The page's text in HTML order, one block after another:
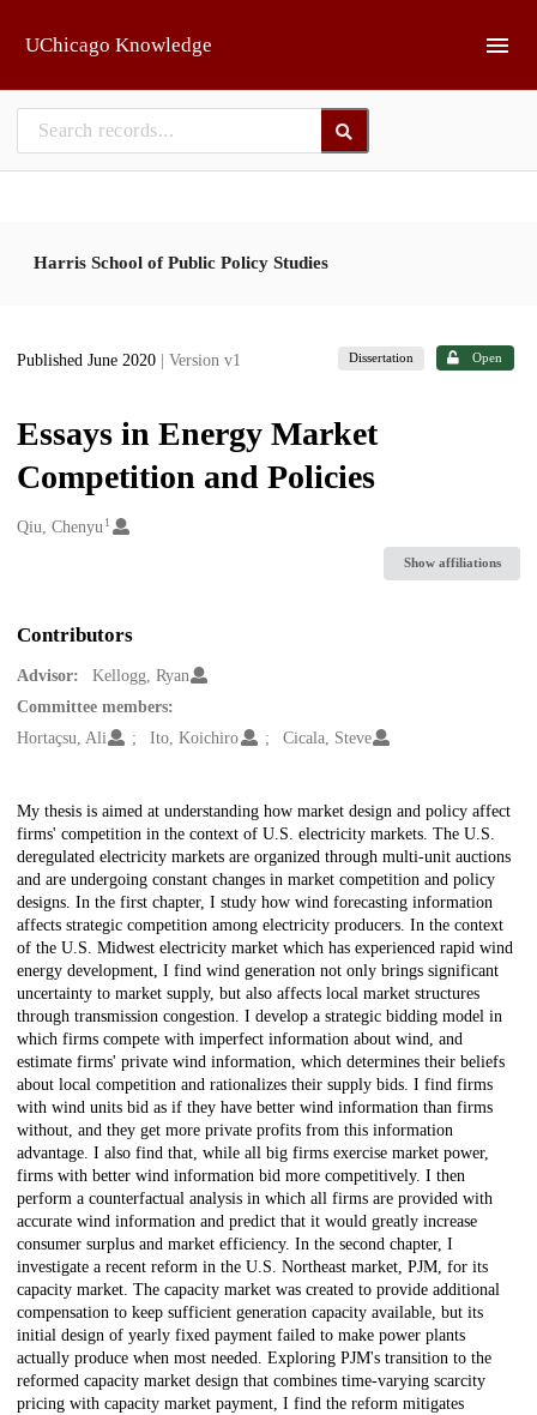
UChicago Knowledge
Harris School of Public Policy Studies
Published June 2020 | Version v1 Dissertation Open
Essays in Energy Market
Competition and Policies
Creators
Qiu, Chenyu 1
Show affiliations
Contributors
Advisor:
Kellogg, Ryan
Committee members:
Hortaçsu, Ali
Ito, Koichiro Cicala, Steve
Description
My thesis is aimed at understanding how market design and policy affect
firms' competition in the context of U.S. electricity markets. The U.S.
deregulated electricity markets are organized through multi-unit auctions
and are undergoing constant changes in market competition and policy
designs. In the first chapter, I study how wind forecasting information
affects strategic competition among electricity producers. In the context
of the U.S. Midwest electricity market which has experienced rapid wind
energy development, I find wind generation not only brings significant
uncertainty to market supply, but also affects local market structures
through transmission congestion. I develop a strategic bidding model in
which firms compete with imperfect information about wind, and
estimate firms' private wind information, which determines their beliefs
about local competition and rationalizes their supply bids. I find firms
with wind units bid as if they have better wind information than firms
without, and they get more private profits from this information
advantage. I also find that, while all big firms exercise market power,
firms with better wind information bid more competitively. I then
perform a counterfactual analysis in which all firms are provided with
accurate wind information and predict that it would greatly increase
consumer surplus and market efficiency. In the second chapter, I
investigate a recent reform in the U.S. Northeast market, PJM, for its
capacity market. The capacity market was created to provide additional
compensation to keep sufficient generation capacity available, but its
initial design of yearly fixed payment failed to make power plants
actually produce when most needed. Exploring PJM's transition to the
reformed capacity market design that combines time-varying scarcity
pricing with capacity market payment, I find the reform mitigates